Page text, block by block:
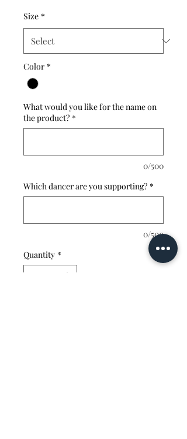
Size *
Color *
What would you like for the name on
the product? *
0/500
Which dancer are you supporting? *
0/500
Quantity *